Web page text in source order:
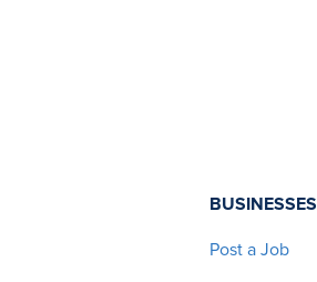
BUSINESSES
Post a Job